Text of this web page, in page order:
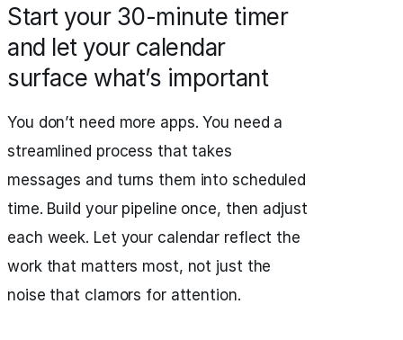
Start your 30-minute timer
and let your calendar
surface what’s important
You don’t need more apps. You need a
streamlined process that takes
messages and turns them into scheduled
time. Build your pipeline once, then adjust
each week. Let your calendar reflect the
work that matters most, not just the
noise that clamors for attention.